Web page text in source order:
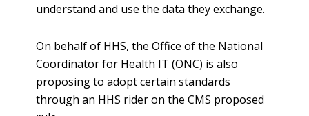
understand and use the data they exchange.
On behalf of HHS, the Office of the National
Coordinator for Health IT (ONC) is also
proposing to adopt certain standards
through an HHS rider on the CMS proposed